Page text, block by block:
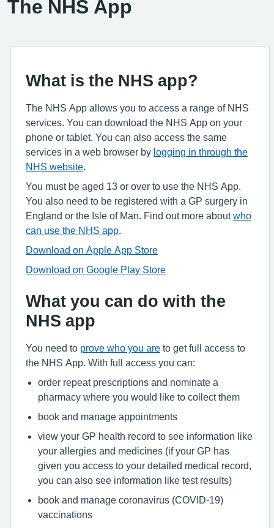
The NHS App
What is the NHS app?
The NHS App allows you to access a range of NHS
services. You can download the NHS App on your
phone or tablet. You can also access the same
services in a web browser by logging in through the
NHS website
You must be aged 13 or over to use the NHS App.
You also need to be registered with a GP surgery in
England or the Isle of Man. Find out more aboutwho
can use the NHS app
Download on Apple App Store
Download on Google Play Store
What you can do with the
NHS app
You need to prove who you are to get full access to
the NHS App. With full access you can:
order repeat prescriptions and nominate a
pharmacy where you would like to collect them
book and manage appointments
view your GP health record to see information like
your allergies and medicines (if your GP has
given you access to your detailed medical record,
you can also see information like test results)
book and manage coronavirus (COVID-19)
vaccinations